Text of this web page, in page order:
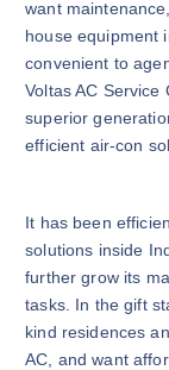
want
house equipment
convenient to
Voltas AC
superior
efficient air-con
It has been
solutions inside
further grow its
tasks. In the gift
kind residences
AC, and want